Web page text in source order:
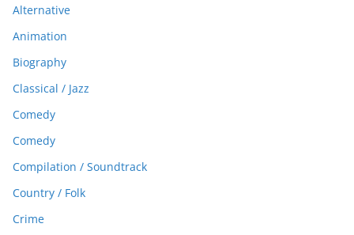
Alternative
Animation
Biography
Classical / Jazz
Comedy
Comedy
Compilation / Soundtrack
Country / Folk
Crime